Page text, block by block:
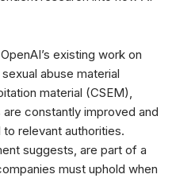
existing work on
abuse material
material (CSEM),
constantly improved and
relevant authorities.
suggests, are part of a
must uphold when